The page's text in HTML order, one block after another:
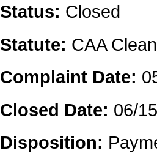
Status: Closed
Statute: CAA
Complaint Date:
Closed Date: 06/
Disposition: